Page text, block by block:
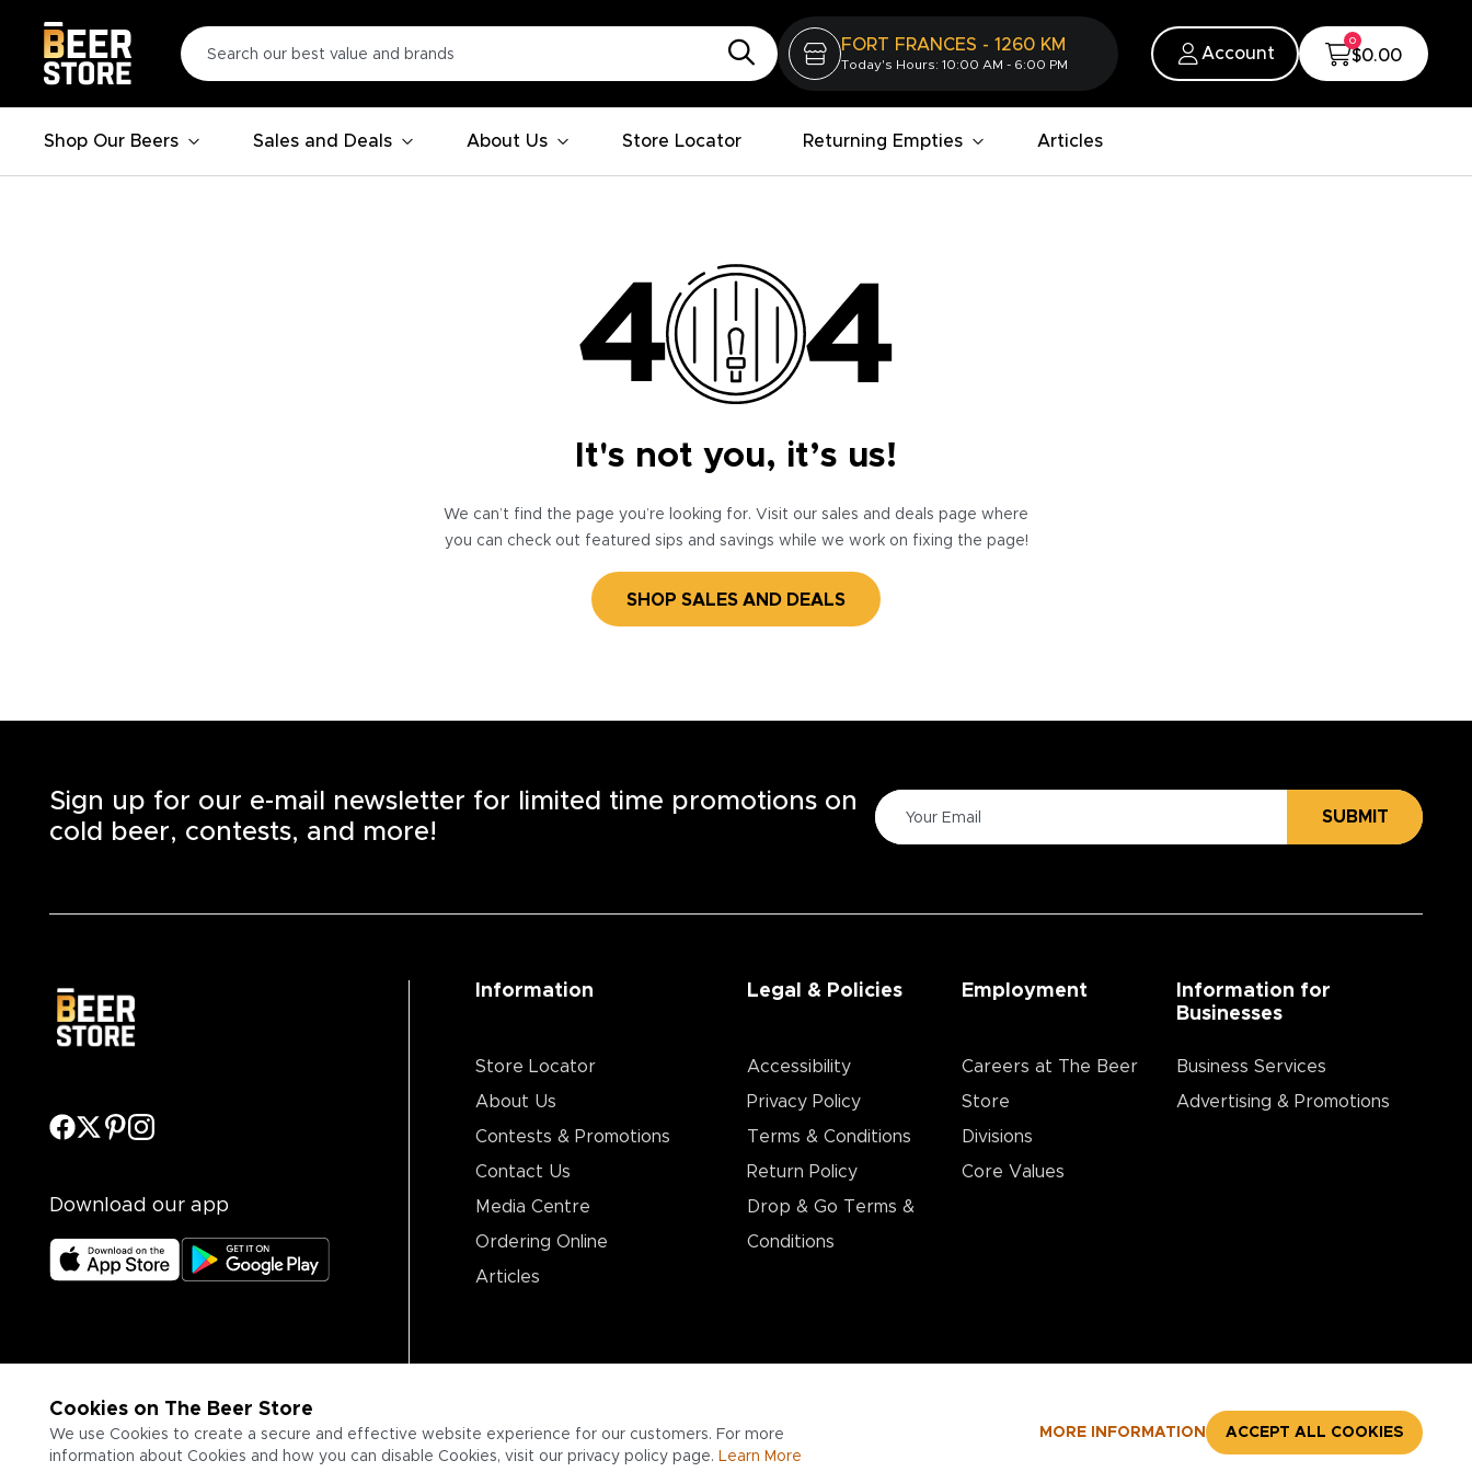
FORT FRANCES - 1260 KM
Today's Hours: 10:00 AM - 6:00 PM
Account
0
$0.00
Shop Our Beers Sales and Deals About Us Store Locator Returning Empties Articles
It's not you, it’s us!
We can’t find the page you’re looking for. Visit our sales and deals page where
you can check out featured sips and savings while we work on fixing the page!
SHOP SALES AND DEALS
Cookies on The Beer Store
We use Cookies to create a secure and effective website experience for our customers. For more
information about Cookies and how you can disable Cookies, visit our privacy policy page. Learn More
MORE INFORMATION ACCEPT ALL COOKIES
Sign up for our e-mail newsletter for limited time promotions on
cold beer, contests, and more!
SUBMIT
Download our app
Information
Store Locator
About Us
Contests & Promotions
Contact Us
Media Centre
Ordering Online
Articles
Legal & Policies
Accessibility
Privacy Policy
Terms & Conditions
Return Policy
Drop & Go Terms &
Conditions​
Employment
Careers at The Beer
Store
Divisions
Core Values
Information for
Businesses
Business Services
Advertising & Promotions